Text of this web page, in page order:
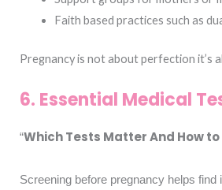
Faith based practices such as
Pregnancy is not about perfection it’s
6. Essential Medical
“Which Tests Matter And How
Screening before pregnancy helps find